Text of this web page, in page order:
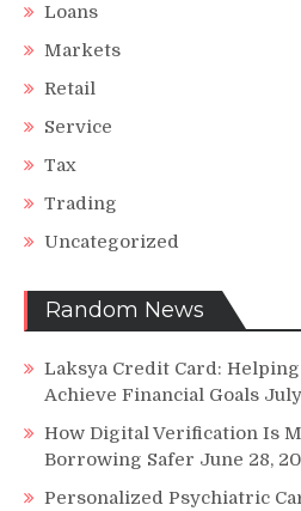
Loans
Markets
Retail
Service
Tax
Trading
Uncategorized
Random News
Laksya Credit Card:
Achieve Financial Goals
How Digital Verification Is
Borrowing Safer June 28,
Personalized Psychiatric